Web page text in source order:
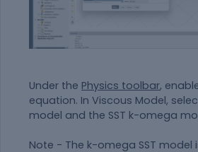
Under the Physics toolbar,
equation. In Viscous Model,
model and the SST k-omega
Note - The k-omega SST